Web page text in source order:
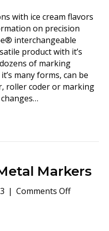
with ice cream flavors
on precision
interchangeable
product with it’s
of marking
many forms, can be
roller coder or marking
Markers
| Comments Offon